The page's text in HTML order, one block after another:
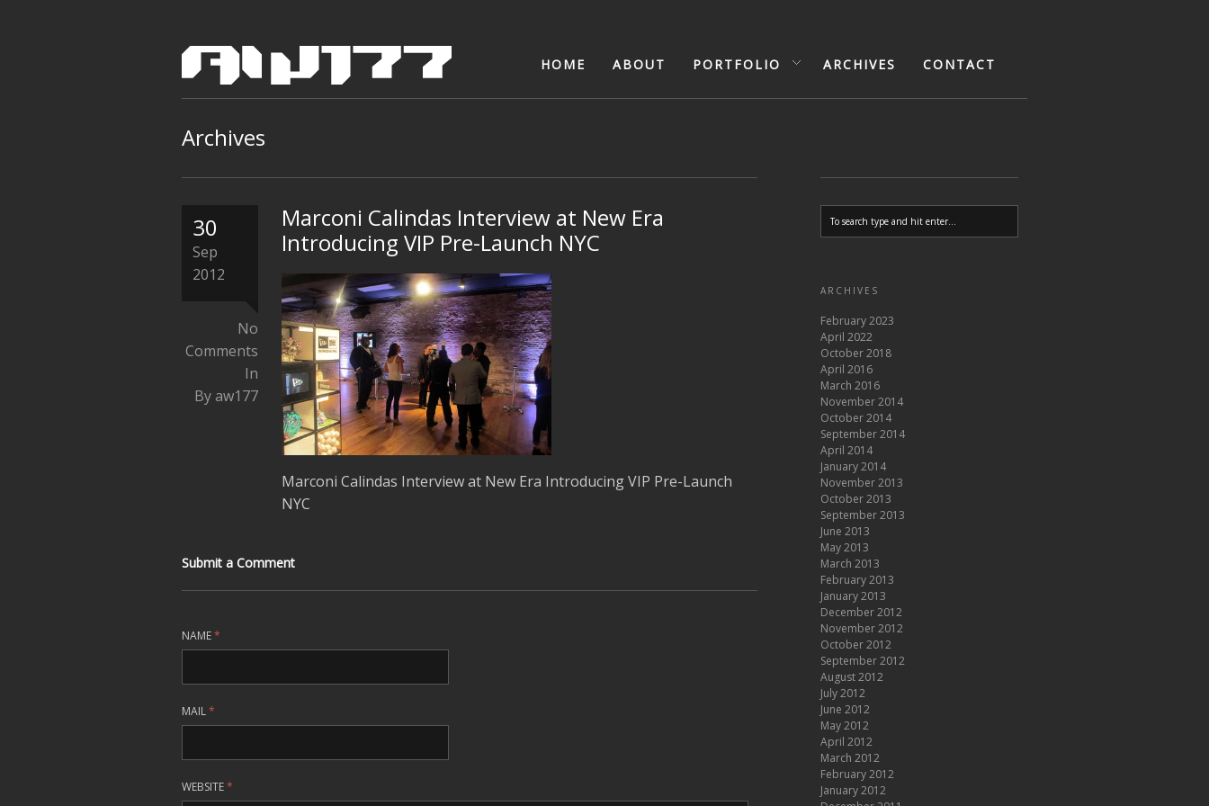
HOME ABOUT PORTFOLIO ARCHIVES CONTACT
Archives
30
Sep
2012
No
Comments
In
By aw177
Marconi Calindas Interview at New Era
Introducing VIP Pre-Launch NYC
Marconi Calindas Interview at New Era Introducing VIP Pre-Launch
NYC
Submit a Comment
NAME*
MAIL*
WEBSITE*
ARCHIVES
February 2023
April 2022
October 2018
April 2016
March 2016
November 2014
October 2014
September 2014
April 2014
January 2014
November 2013
October 2013
September 2013
June 2013
May 2013
March 2013
February 2013
January 2013
December 2012
November 2012
October 2012
September 2012
August 2012
July 2012
June 2012
May 2012
April 2012
March 2012
February 2012
January 2012